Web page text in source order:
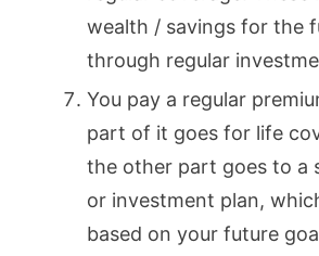
wealth / savings for the
through regular
You pay a regular
part of it goes for life
the other part goes to a
or investment plan,
based on your future